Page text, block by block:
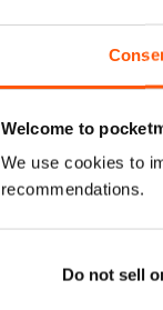
Welcome to
We use cookies to
recommendations.
Do not sell
Jul-26